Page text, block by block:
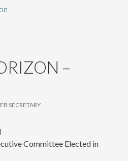
–
SECRETARY
Committee Elected in